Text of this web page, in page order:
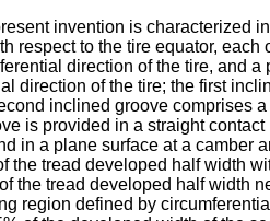
invention is characterized
respect to the tire equator,
direction of the tire, and
direction of the tire; the first
inclined groove comprises
is provided in a straight
in a plane surface at a camber
the tread developed half width
the tread developed half width
region defined by